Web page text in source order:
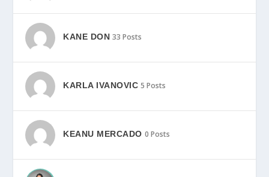
KANE DON 33 Posts
KARLA IVANOVIC 5 Posts
KEANU MERCADO 0 Posts